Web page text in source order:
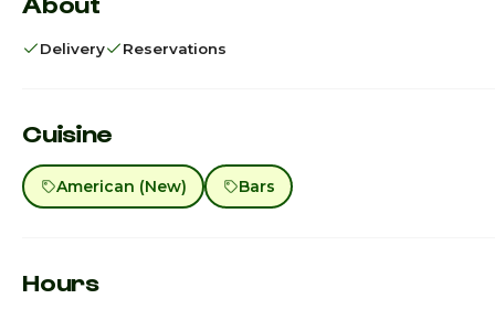
Delivery Reservations
Cuisine
American (New) Bars
Hours